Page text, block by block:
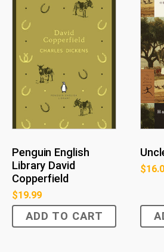
Penguin English
Library David
Copperfield
$19.99
ADD TO CART
$